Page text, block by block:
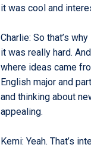
it was cool and
Charlie: So that’s
it was really hard.
where ideas came
English major and
and thinking about
appealing.
Kemi: Yeah. That’s